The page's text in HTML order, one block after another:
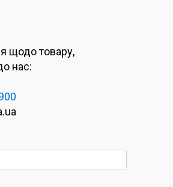
щодо товару,
нас: